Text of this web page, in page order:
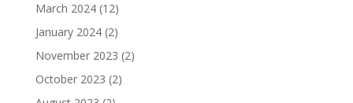
March 2024(12)
January 2024(2)
November 2023 (2)
October 2023 (2)